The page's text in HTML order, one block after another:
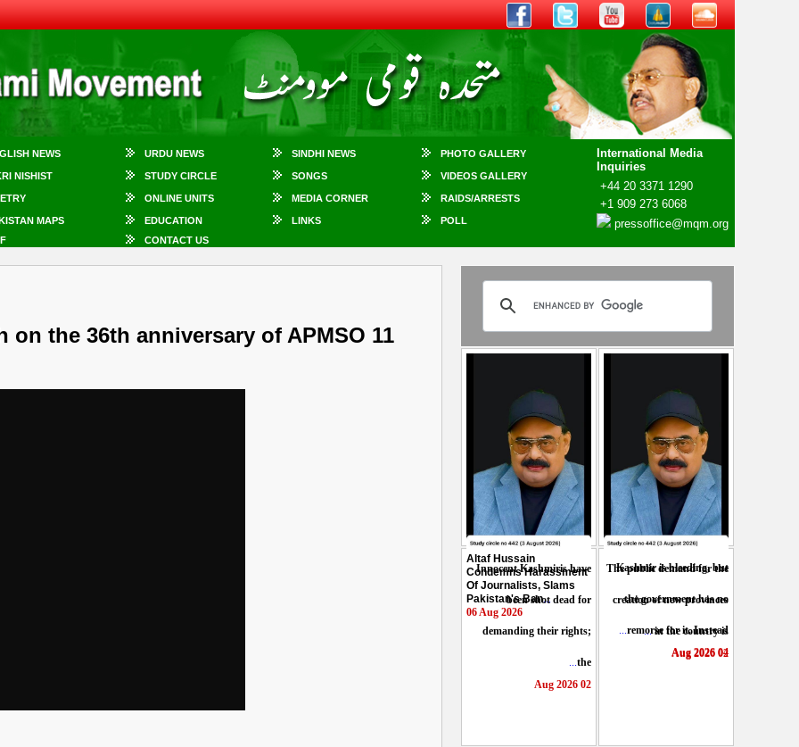
NEWS URDU NEWS SINDHI NEWS PHOTO GALLERY
International Media
Inquiries
+44 20 3371 1290
+1 909 273 6068
pressoffice@mqm.org
NISHIST STUDY CIRCLE SONGS VIDEOS GALLERY
ONLINE UNITS MEDIA CORNER RAIDS/ARRESTS
MAPS EDUCATION LINKS
POLL
CONTACT US
on the 36th anniversary of APMSO 11
Altaf Hussain
Condemns Harassment
Of Journalists, Slams
Pakistan's Ban...
06 Aug 2026
Kashmir is bleeding, but
the government has no
remorse for it. Instead
...
04 Aug 2026
Innocent Kashmiris have
been shot dead for
demanding their rights;
the
...
02 Aug 2026
The public demand for the
creation of new provinces
in the country is
...
02 Aug 2026